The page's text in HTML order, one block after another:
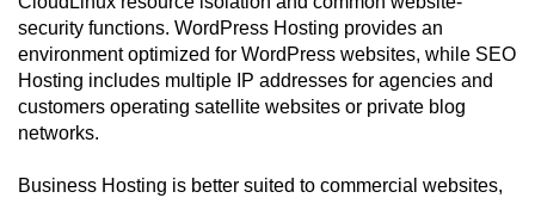
security functions. WordPress Hosting provides an
environment optimized for WordPress websites, while SEO
Hosting includes multiple IP addresses for agencies and
customers operating satellite websites or private blog
networks.
Business Hosting is better suited to commercial websites,